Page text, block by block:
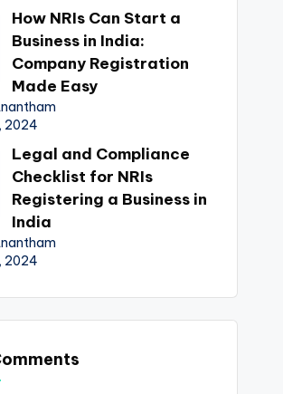
How NRIs Can Start a
Business in India:
Company Registration
Made Easy
2024
Legal and Compliance
Checklist for NRIs
Registering a Business in
India
2024